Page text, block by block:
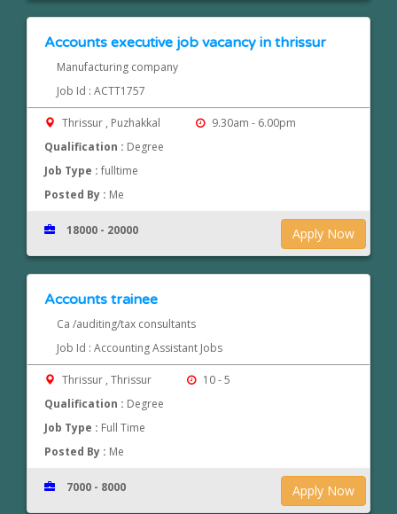
Accounts executive job vacancy in thrissur
Manufacturing company
Job Id : ACTT1757
Thrissur , Puzhakkal
9.30am - 6.00pm
Qualification : Degree
Job Type :fulltime
Posted By : Me
Apply Now
18000 - 20000
Accounts trainee
Ca /auditing/tax consultants
Job Id : Accounting Assistant Jobs
Thrissur , Thrissur
10 - 5
Qualification : Degree
Job Type : Full Time
Posted By : Me
Apply Now
7000 - 8000